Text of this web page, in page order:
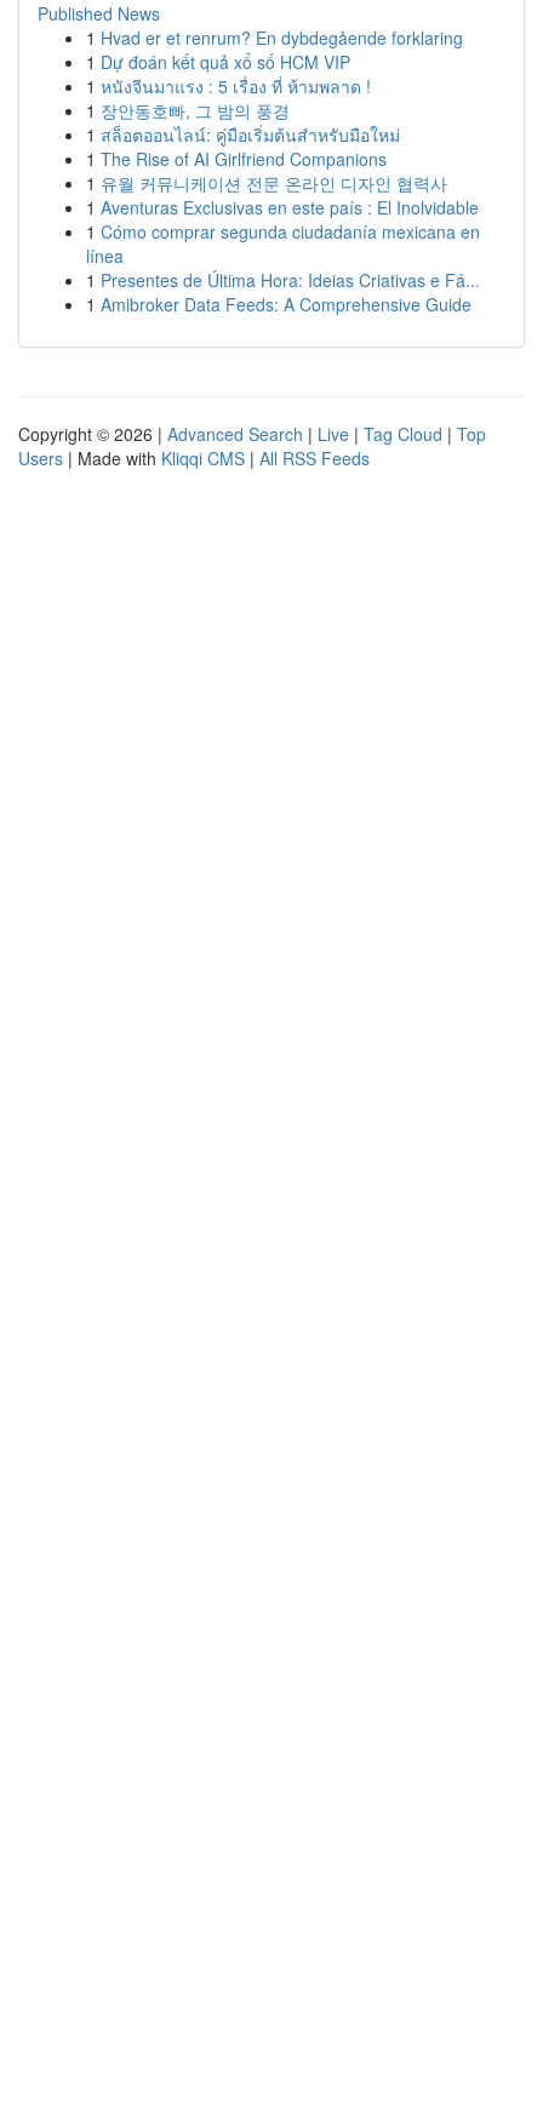
Published News
1 Hvad er et renrum? En dybdegående forklaring
1 Dự đoán kết quả xổ số HCM VIP
1 หนังจีนมาแรง : 5 เรื่อง ที่ ห้ามพลาด !
1 장안동호빠, 그 밤의 풍경
1 สล็อตออนไลน์: คู่มือเริ่มต้นสำหรับมือใหม่
1 The Rise of AI Girlfriend Companions
1 유월 커뮤니케이션 전문 온라인 디자인 협력사
1 Aventuras Exclusivas en este país : El Inolvidable
1 Cómo comprar segunda ciudadanía mexicana en
línea
1 Presentes de Última Hora: Ideias Criativas e Fá...
1 Amibroker Data Feeds: A Comprehensive Guide
Copyright © 2026 | Advanced Search | Live | Tag Cloud | Top
Users | Made with Kliqqi CMS | All RSS Feeds